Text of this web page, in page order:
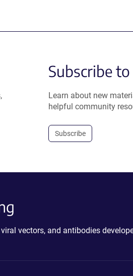
Subscribe
Learn about new
helpful community
Subscribe
vectors, and antibodies